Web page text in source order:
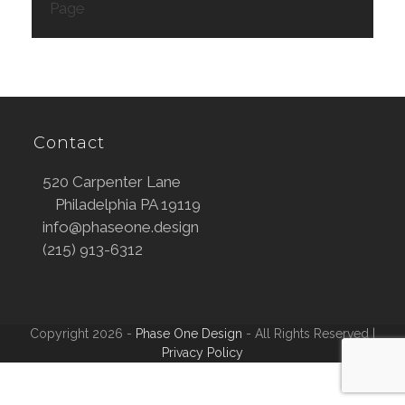
Page
Contact
520 Carpenter Lane
Philadelphia PA 19119
info@phaseone.design
(215) 913-6312
Copyright 2026 - Phase One Design - All Rights Reserved |
Privacy Policy